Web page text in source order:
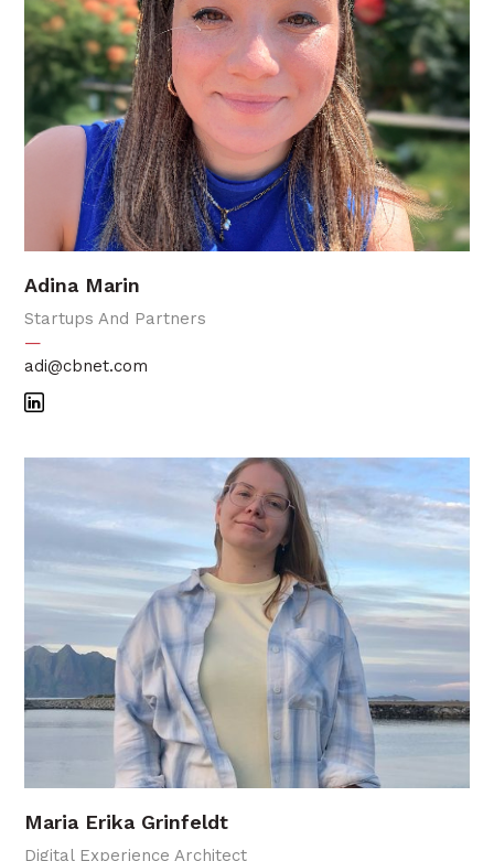
Adina Marin
Startups And Partners
—
adi@cbnet.com
Maria Erika Grinfeldt
Digital Experience Architect